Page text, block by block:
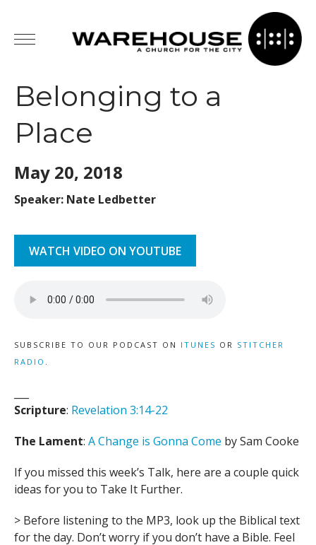
Belonging to a
Place
May 20, 2018
Speaker: Nate Ledbetter
WATCH VIDEO ON YOUTUBE
SUBSCRIBE TO OUR PODCAST ON ITUNES OR STITCHER
RADIO .
Scripture: Revelation 3:14-22
The Lament: A Change is Gonna Come by Sam Cooke
If you missed this week’s Talk, here are a couple quick
ideas for you to Take It Further.
> Before listening to the MP3, look up the Biblical text
for the day. Don’t worry if you don’t have a Bible. Feel